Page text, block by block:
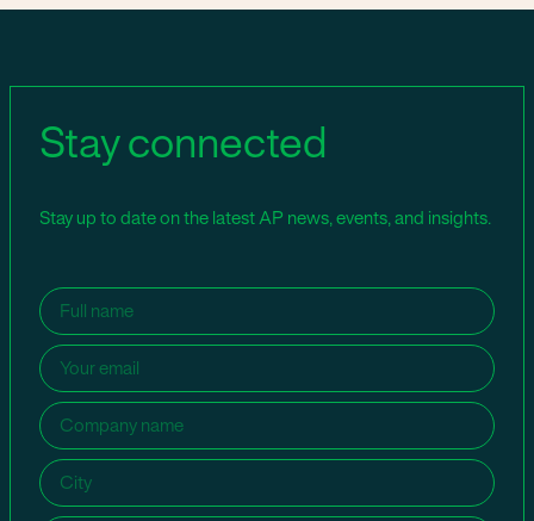
Stay connected
Stay up to date on the latest AP news, events, and insights.
Name (Required)
Email (Required)
Company
name
(Required)
City (Required)